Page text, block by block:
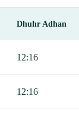
Dhuhr Adhan
12:16
12:16